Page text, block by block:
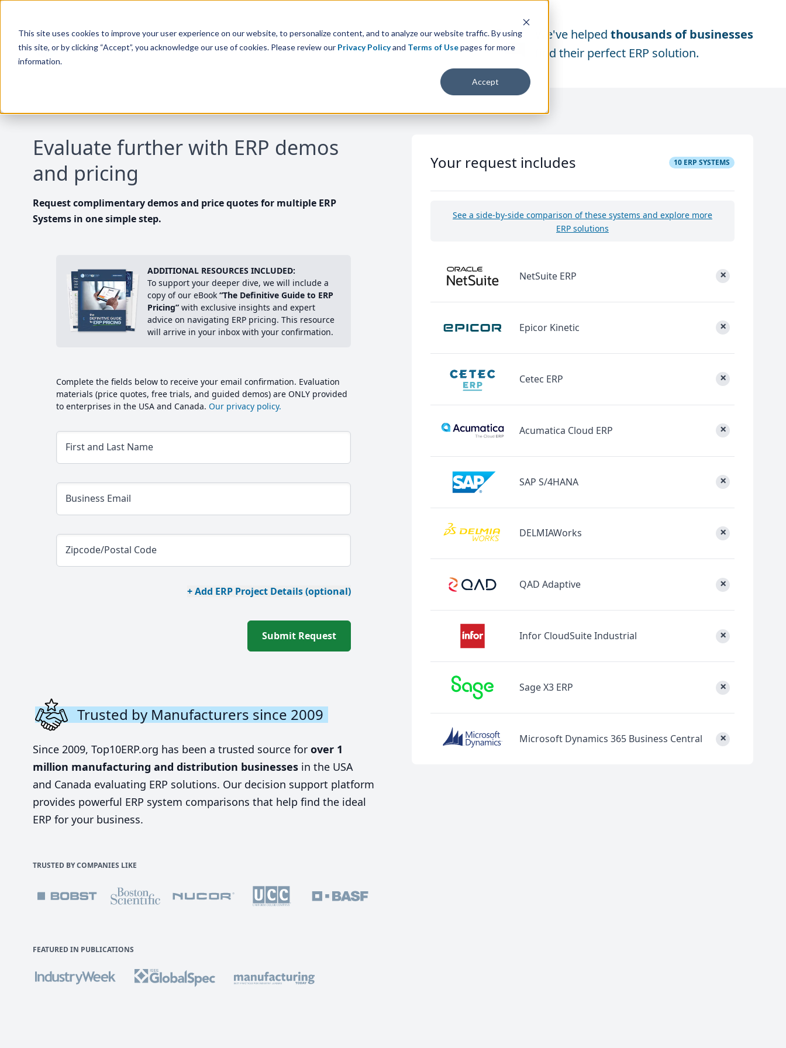
This site uses cookies to improve your user experience on our website, to personalize content, and to analyze our website traffic. By using
this site, or by clicking “Accept”, you acknowledge our use of cookies. Please review our Privacy Policyand Terms of Usepages for more
information.
Accept
We've helped thousands of businesses
find their perfect ERP solution.
Evaluate further with ERP demos
and pricing
Request complimentary demos and price quotes for multiple ERP
Systems in one simple step.
ADDITIONAL RESOURCES INCLUDED:
To support your deeper dive, we will include a
copy of our eBook “The Definitive Guide to ERP
Pricing” with exclusive insights and expert
advice on navigating ERP pricing. This resource
will arrive in your inbox with your confirmation.
Complete the fields below to receive your email confirmation. Evaluation
materials (price quotes, free trials, and guided demos) are ONLY provided
to enterprises in the USA and Canada. Our privacy policy.
First and Last Name
Business Email
Zipcode/Postal Code
+ Add ERP Project Details (optional)
Submit Request
Trusted by Manufacturers since 2009
Since 2009, Top10ERP.org has been a trusted source for over 1
million manufacturing and distribution businesses in the USA
and Canada evaluating ERP solutions. Our decision support platform
provides powerful ERP system comparisons that help find the ideal
ERP for your business.
TRUSTED BY COMPANIES LIKE
FEATURED IN PUBLICATIONS
Your request includes 10 ERP SYSTEMS
See a side-by-side comparison of these systems and explore more
ERP solutions
NetSuite ERP ×
Epicor Kinetic ×
Cetec ERP ×
Acumatica Cloud ERP ×
SAP S/4HANA ×
DELMIAWorks ×
QAD Adaptive ×
Infor CloudSuite Industrial ×
Sage X3 ERP ×
Microsoft Dynamics 365 Business Central ×